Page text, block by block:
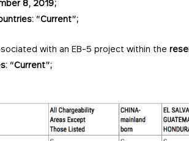
8, 2019;
“Current”;
with an EB-5 project within the
“Current”;